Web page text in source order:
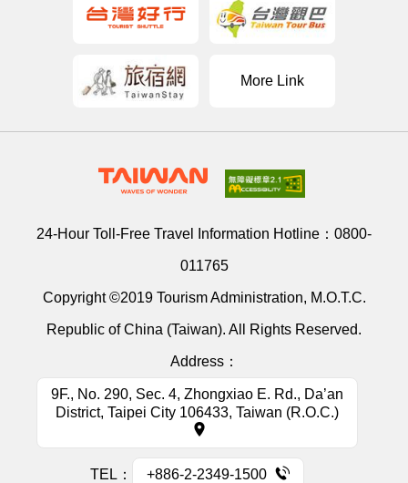
More Link
24-Hour Toll-Free Travel Information Hotline： 0800-
011765
Copyright ©2019 Tourism Administration, M.O.T.C.
Republic of China (Taiwan). All Rights Reserved.
Address：
9F., No. 290, Sec. 4, Zhongxiao E. Rd., Da’an
District, Taipei City 106433, Taiwan (R.O.C.)
TEL： +886-2-2349-1500